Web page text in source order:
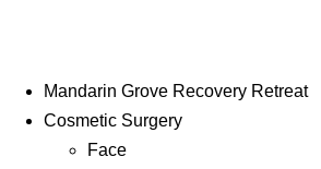
Mandarin Grove Recovery Retreat
Cosmetic Surgery
Face